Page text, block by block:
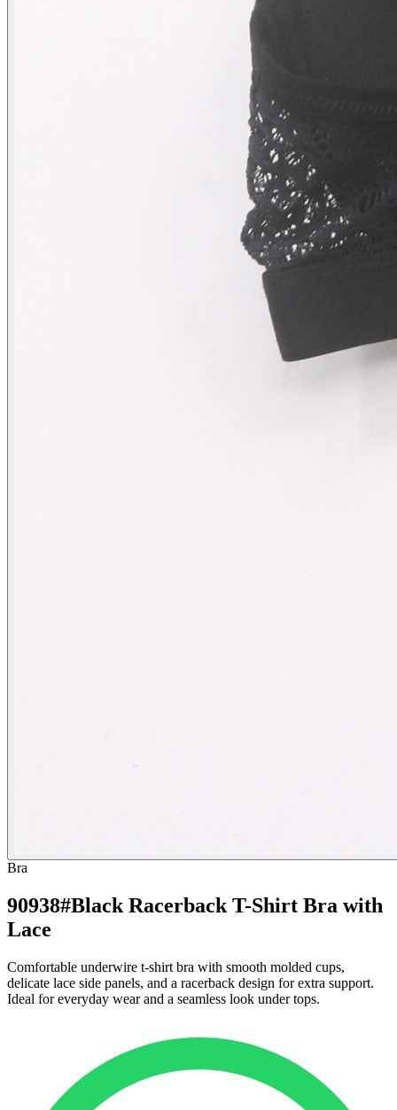
Bra
90938#Black Racerback T-Shirt Bra with
Lace
Comfortable underwire t-shirt bra with smooth molded cups,
delicate lace side panels, and a racerback design for extra support.
Ideal for everyday wear and a seamless look under tops.